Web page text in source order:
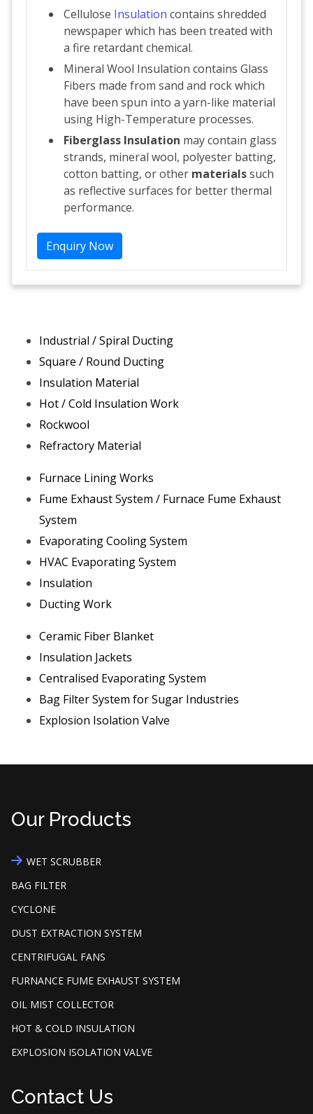
Cellulose Insulation contains shredded
newspaper which has been treated with
a fire retardant chemical.
Mineral Wool Insulation contains Glass
Fibers made from sand and rock which
have been spun into a yarn-like material
using High-Temperature processes.
Fiberglass Insulation may contain glass
strands, mineral wool, polyester batting,
cotton batting, or other materialssuch
as reflective surfaces for better thermal
performance.
Enquiry Now
Industrial / Spiral Ducting
Square / Round Ducting
Insulation Material
Hot / Cold Insulation Work
Rockwool
Refractory Material
Furnace Lining Works
Fume Exhaust System / Furnace Fume Exhaust
System
Evaporating Cooling System
HVAC Evaporating System
Insulation
Ducting Work
Ceramic Fiber Blanket
Insulation Jackets
Centralised Evaporating System
Bag Filter System for Sugar Industries
Explosion Isolation Valve
Our Products
WET SCRUBBER
BAG FILTER
CYCLONE
DUST EXTRACTION SYSTEM
CENTRIFUGAL FANS
FURNANCE FUME EXHAUST SYSTEM
OIL MIST COLLECTOR
HOT & COLD INSULATION
EXPLOSION ISOLATION VALVE
Contact Us